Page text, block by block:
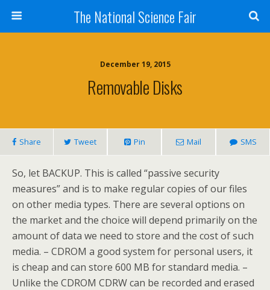
The National Science Fair
December 19, 2015
Removable Disks
Share Tweet Pin Mail SMS
So, let BACKUP. This is called “passive security
measures” and is to make regular copies of our files
on other media types. There are several options on
the market and the choice will depend primarily on the
amount of data we need to store and the cost of such
media. – CDROM a good system for personal users, it
is cheap and can store 600 MB for standard media. –
Unlike the CDROM CDRW can be recorded and erased